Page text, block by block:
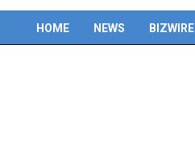
Primary
HOME NEWS BIZWIRE